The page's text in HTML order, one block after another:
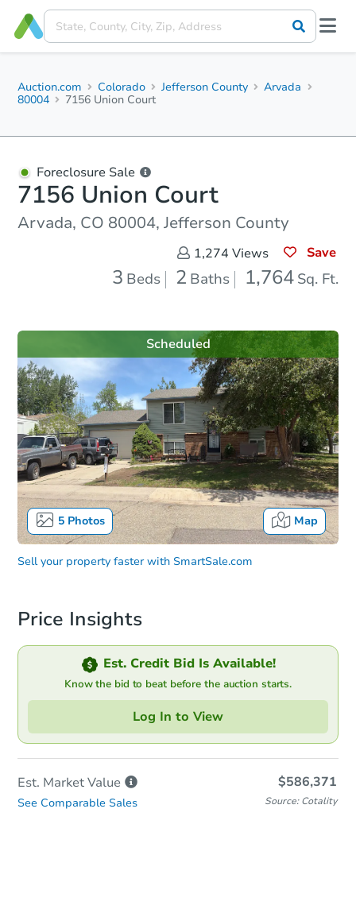
Auction.com Colorado Jefferson County
Arvada
80004
7156 Union Court
Foreclosure Sale
7156 Union Court
Arvada, CO 80004, Jefferson County
1,274 Views Save
3 Beds 2 Baths 1,764 Sq. Ft.
5Photos Map
Scheduled
Sell your property faster with SmartSale.com
Price Insights
Est. Credit Bid Is Available!
Know the bid to beat before the auction starts.
Log In to View
Est. MarketValue $586,371
See Comparable Sales Source: Cotality